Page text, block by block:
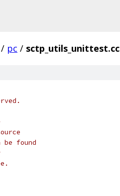
/ pc / sctp_utils_unittest.cc
found